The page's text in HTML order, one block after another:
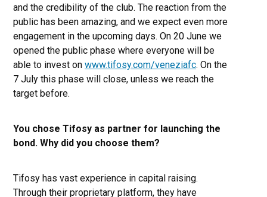
and the credibility of the club. The reaction from the
public has been amazing, and we expect even more
engagement in the upcoming days. On 20 June we
opened the public phase where everyone will be
able to invest on www.tifosy.com/veneziafc. On the
7 July this phase will close, unless we reach the
target before.
You chose Tifosy as partner for launching the
bond. Why did you choose them?
Tifosy has vast experience in capital raising.
Through their proprietary platform, they have